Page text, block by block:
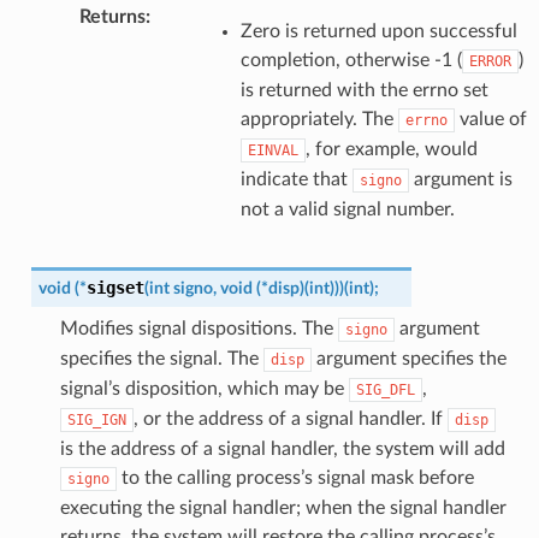
Returns:
Zero is returned upon successful
completion, otherwise -1 ( ERROR )
is returned with the errno set
appropriately. The
errno value of
EINVAL , for example, would
indicate that
signo
argument is
not a valid signal number.
void (*sigset(int signo, void (*disp)(int)))(int);
Modifies signal dispositions. The signo
argument
specifies the signal. The
disp
argument specifies the
signal’s disposition, which may be
SIG_DFL ,
SIG_IGN , or the address of a signal handler. If disp
is the address of a signal handler, the system will add
signo
to the calling process’s signal mask before
executing the signal handler; when the signal handler